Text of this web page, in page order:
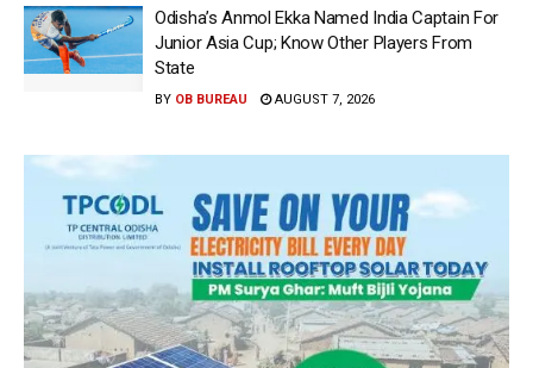
Odisha’s Anmol Ekka Named India Captain For
Junior Asia Cup; Know Other Players From
State
BY OB BUREAU AUGUST 7, 2026